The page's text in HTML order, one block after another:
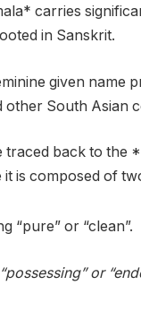
carries
in Sanskrit.
given name
other South Asian
traced back to
it is composed of
“pure” or “clean”.
or